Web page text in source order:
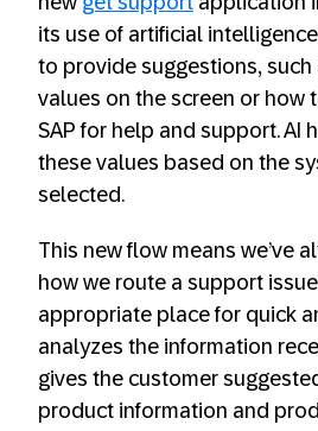
its use of artificial
to provide suggestions, such
values on the screen or how
SAP for help and support. AI
these values based on the
selected.
This new flow means we’ve
how we route a support
appropriate place for quick
analyzes the information
gives the customer
product information and